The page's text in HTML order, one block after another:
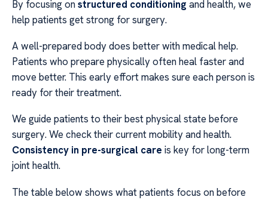
By focusing onstructured conditioning and health, we
help patients get strong for surgery.
A well-prepared body does better with medical help.
Patients who prepare physically often heal faster and
move better. This early effort makes sure each person is
ready for their treatment.
We guide patients to their best physical state before
surgery. We check their current mobility and health.
Consistency in pre-surgical care is key for long-term
joint health.
The table below shows what patients focus on before